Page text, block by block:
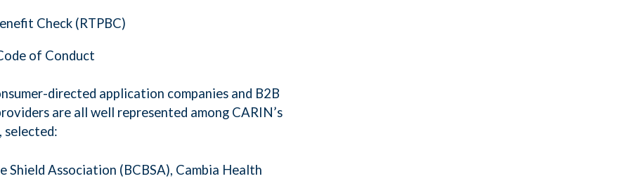
Check (RTPBC)
of Conduct
directed application companies and B2B
are all well represented among CARIN’s
selected:
Shield Association (BCBSA), Cambia Health